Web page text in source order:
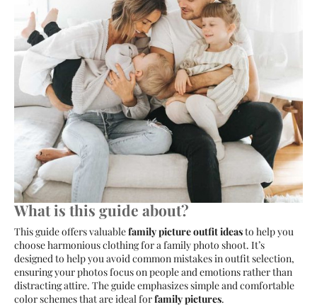
What is this guide about?
This guide offers valuablefamily picture outfit ideasto help you
choose harmonious clothing for a family photo shoot. It’s
designed to help you avoid common mistakes in outfit selection,
ensuring your photos focus on people and emotions rather than
distracting attire. The guide emphasizes simple and comfortable
color schemes that are ideal forfamily pictures.